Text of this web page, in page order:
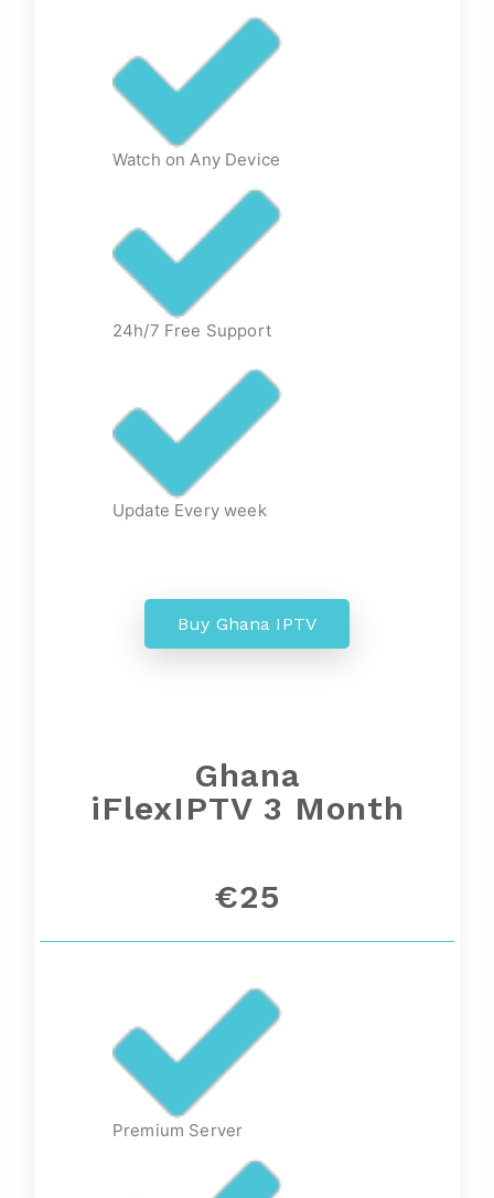
Watch on Any Device
24h/7 Free Support
Update Every week
Buy Ghana IPTV
Ghana
iFlexIPTV 3 Month
€25
Premium Server